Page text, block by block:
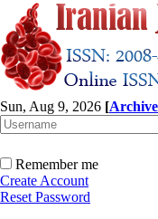
Sun, Aug 9, 2026 [Archive
Remember me
Create Account
Reset Password